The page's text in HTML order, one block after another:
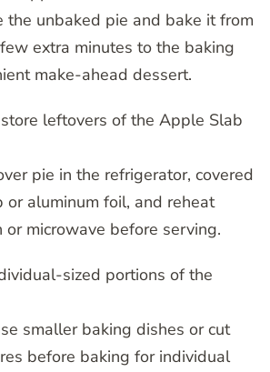
the unbaked pie and bake it from
extra minutes to the baking
make-ahead dessert.
leftovers of the Apple Slab
pie in the refrigerator, covered
aluminum foil, and reheat
or microwave before serving.
sized portions of the
smaller baking dishes or cut
before baking for individual